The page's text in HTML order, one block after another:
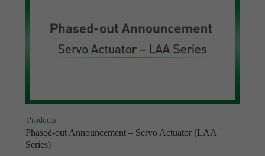
Products
Phased-out Announcement – Servo Actuator (LAA
Series)